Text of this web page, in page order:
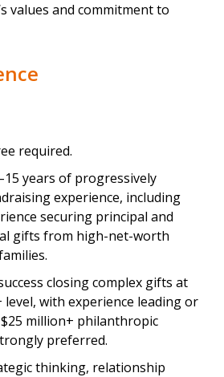
values and commitment to
required.
years of progressively
experience, including
securing principal and
gifts from high-net-worth
closing complex gifts at
level, with experience leading or
million+ philanthropic
preferred.
thinking, relationship